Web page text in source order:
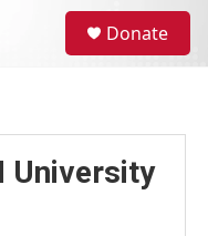
Donate
University